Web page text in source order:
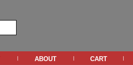
| about | cart |